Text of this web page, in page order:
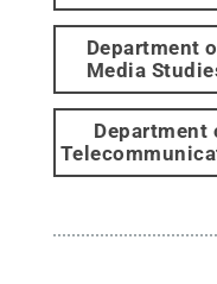
Department
Media
Department